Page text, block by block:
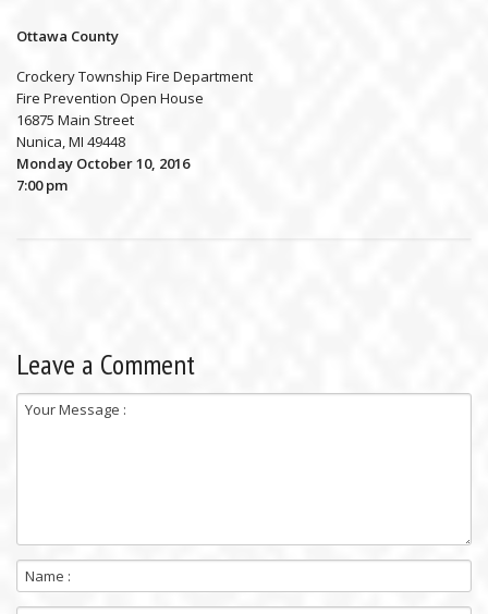
Ottawa County
Crockery Township Fire Department
Fire Prevention Open House
16875 Main Street
Nunica, MI 49448
Monday October 10, 2016
7:00 pm
Leave a Comment